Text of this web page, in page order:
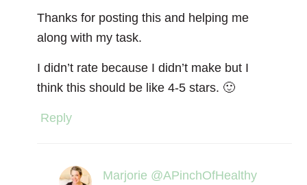
Thanks for posting this and helping me
along with my task.
I didn’t rate because I didn’t make but I
think this should be like 4-5 stars. 🙂
Reply
Marjorie @APinchOfHealthy